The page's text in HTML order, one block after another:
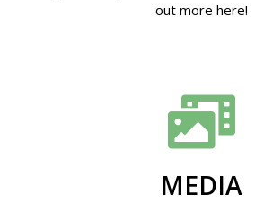
out more here!
MEDIA